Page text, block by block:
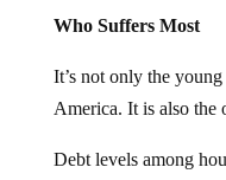
Who Suffers Most
It’s not only the
America. It is also the
Debt levels among